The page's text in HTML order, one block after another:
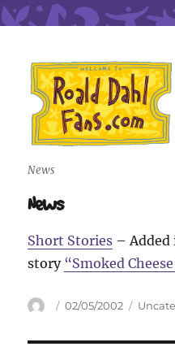
Roald Dahl Fans
News
News
Short Stories –
story “Smoked
Author
Posted
02/05/2002